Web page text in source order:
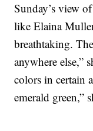
Sunday’s view
like Elaina
breathtaking.
anywhere else,”
colors in certain
emerald green,”